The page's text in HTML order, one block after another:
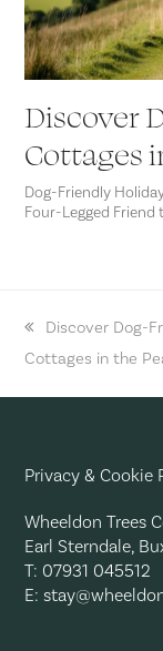
Discover
Cottages
Dog-Friendly
Four-Legged Friend
previous
post:
Discover Dog-
Cottages in the
Privacy & Cookie
Wheeldon Trees
Earl Sterndale,
T: 07931 045512
E: